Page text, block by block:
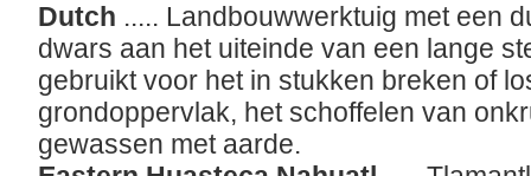
Dutch ..... Landbouwwerktuig met een
dwars aan het uiteinde van een lange
gebruikt voor het in stukken breken of
grondoppervlak, het schoffelen van
gewassen met aarde.